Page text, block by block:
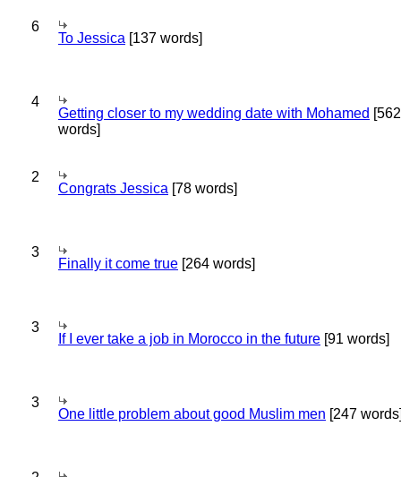
6
To Jessica [137 words]
4
Getting closer to my wedding date with Mohamed [562
words]
2
Congrats Jessica [78 words]
3
Finally it come true [264 words]
3
If I ever take a job in Morocco in the future [91 words]
3
One little problem about good Muslim men [247